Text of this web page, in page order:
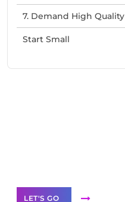
7. Demand High Quality
Start Small
LET'S GO